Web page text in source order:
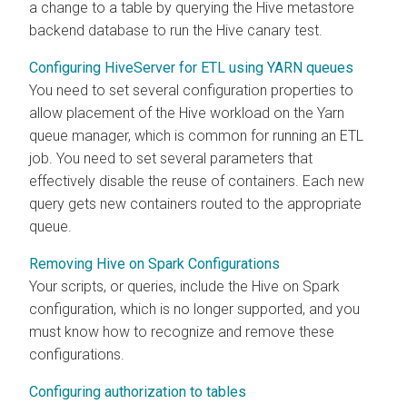
a change to a table by querying the Hive metastore
backend database to run the Hive canary test.
Configuring HiveServer for ETL using YARN queues
You need to set several configuration properties to
allow placement of the Hive workload on the Yarn
queue manager, which is common for running an ETL
job. You need to set several parameters that
effectively disable the reuse of containers. Each new
query gets new containers routed to the appropriate
queue.
Removing Hive on Spark Configurations
Your scripts, or queries, include the Hive on Spark
configuration, which is no longer supported, and you
must know how to recognize and remove these
configurations.
Configuring authorization to tables